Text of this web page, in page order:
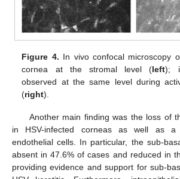
Figure 4. In vivo confocal microscopy
cornea at the stromal level (left);
observed at the same level during
(right).
Another main finding was the loss of
in HSV-infected corneas as well as a
endothelial cells. In particular, the sub-
absent in 47.6% of cases and reduced in
providing evidence and support for sub-